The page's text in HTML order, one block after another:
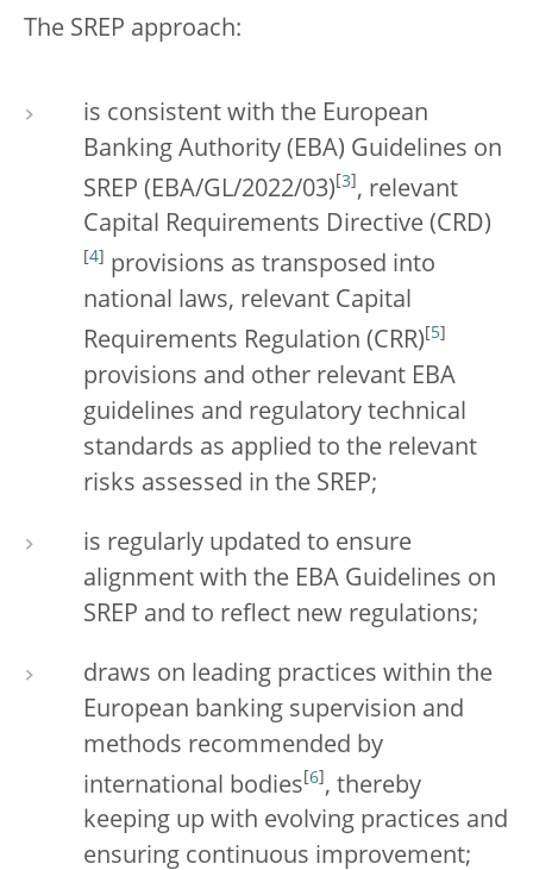
The SREP approach:
is consistent with the European
Banking Authority (EBA) Guidelines on
SREP (EBA/GL/2022/03) 3 , relevant
Capital Requirements Directive (CRD)
4
provisions as transposed into
national laws, relevant Capital
Requirements Regulation (CRR) 5
provisions and other relevant EBA
guidelines and regulatory technical
standards as applied to the relevant
risks assessed in the SREP;
is regularly updated to ensure
alignment with the EBA Guidelines on
SREP and to reflect new regulations;
draws on leading practices within the
European banking supervision and
methods recommended by
international bodies 6 , thereby
keeping up with evolving practices and
ensuring continuous improvement;